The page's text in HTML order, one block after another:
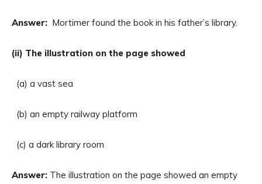
Answer: Mortimer found the book in his father’s library.
(ii) The illustration on the page showed
(a) a vast sea
(b) an empty railway platform
(c) a dark library room
Answer: The illustration on the page showed an empty